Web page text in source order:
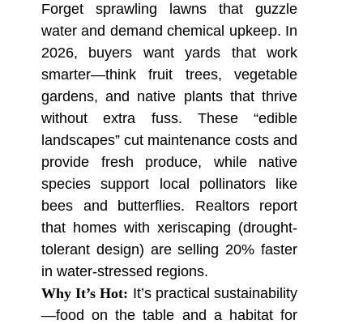
Forget sprawling lawns that guzzle
water and demand chemical upkeep. In
2026, buyers want yards that work
smarter—think fruit trees, vegetable
gardens, and native plants that thrive
without extra fuss. These “edible
landscapes” cut maintenance costs and
provide fresh produce, while native
species support local pollinators like
bees and butterflies. Realtors report
that homes with xeriscaping (drought-
tolerant design) are selling 20% faster
in water-stressed regions.
Why It’s Hot: It’s practical sustainability
—food on the table and a habitat for